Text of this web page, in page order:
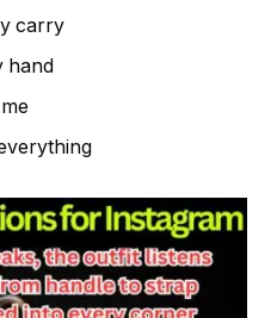
carry
hand